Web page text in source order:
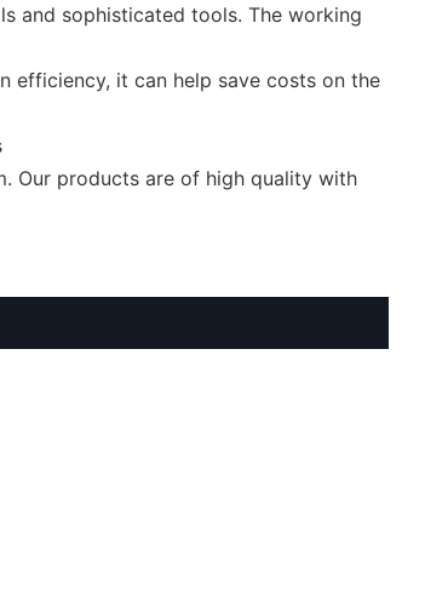
and sophisticated tools. The working
efficiency, it can help save costs on the
Our products are of high quality with